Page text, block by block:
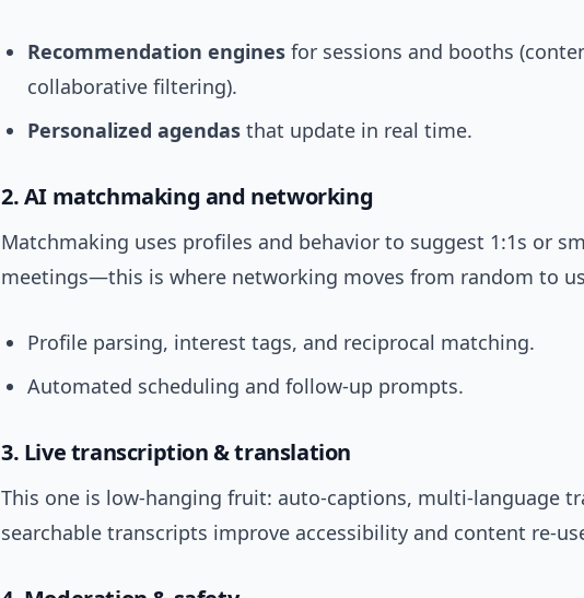
Recommendation engines for sessions and booths
collaborative filtering).
Personalized agendas that update in real time.
2. AI matchmaking and networking
Matchmaking uses profiles and behavior to suggest 1:1s or
meetings—this is where networking moves from random to
Profile parsing, interest tags, and reciprocal matching.
Automated scheduling and follow-up prompts.
3. Live transcription & translation
This one is low-hanging fruit: auto-captions, multi-language
searchable transcripts improve accessibility and content re-